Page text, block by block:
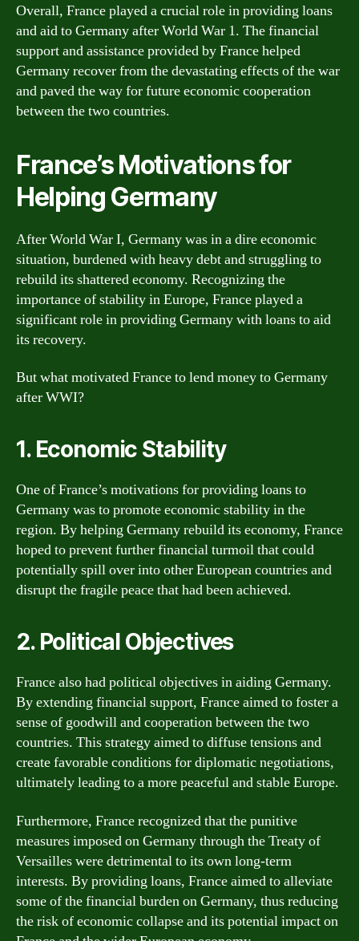
Overall, France played a crucial role in providing loans
and aid to Germany after World War 1. The financial
support and assistance provided by France helped
Germany recover from the devastating effects of the war
and paved the way for future economic cooperation
between the two countries.
France’s Motivations for
Helping Germany
After World War I, Germany was in a dire economic
situation, burdened with heavy debt and struggling to
rebuild its shattered economy. Recognizing the
importance of stability in Europe, France played a
significant role in providing Germany with loans to aid
its recovery.
But what motivated France to lend money to Germany
after WWI?
1. Economic Stability
One of France’s motivations for providing loans to
Germany was to promote economic stability in the
region. By helping Germany rebuild its economy, France
hoped to prevent further financial turmoil that could
potentially spill over into other European countries and
disrupt the fragile peace that had been achieved.
2. Political Objectives
France also had political objectives in aiding Germany.
By extending financial support, France aimed to foster a
sense of goodwill and cooperation between the two
countries. This strategy aimed to diffuse tensions and
create favorable conditions for diplomatic negotiations,
ultimately leading to a more peaceful and stable Europe.
Furthermore, France recognized that the punitive
measures imposed on Germany through the Treaty of
Versailles were detrimental to its own long-term
interests. By providing loans, France aimed to alleviate
some of the financial burden on Germany, thus reducing
the risk of economic collapse and its potential impact on